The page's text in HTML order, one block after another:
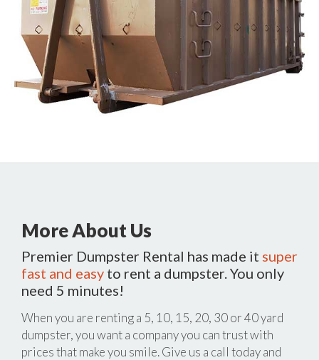
More About Us
Premier Dumpster Rental has made it super
fast and easy to rent a dumpster. You only
need 5 minutes!
When you are renting a 5, 10, 15, 20, 30 or 40 yard
dumpster, you want a company you can trust with
prices that make you smile. Give us a call today and